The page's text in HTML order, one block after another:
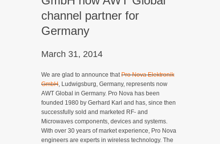
channel partner for
Germany
March 31, 2014
We are glad to announce thatPro Nova Elektronik
GmbH, Ludwigsburg, Germany, represents now
AWT Global in Germany. Pro Nova has been
founded 1980 by Gerhard Karl and has, since then
successfully sold and marketed RF- and
Microwaves components, devices and systems.
With over 30 years of market experience, Pro Nova
engineers are experts in wireless technology. The